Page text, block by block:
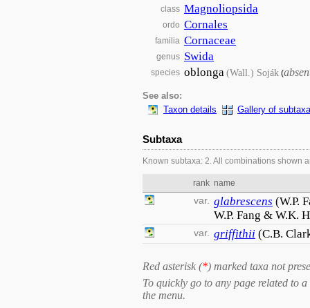
class Magnoliopsida
ordo Cornales
familia Cornaceae
genus Swida
species oblonga(Wall.) Soják (
See also:
Taxon details
Gallery of subtaxa
Subtaxa
Known subtaxa: 2. All combinations shown
rank name
var. glabrescens (W.P.
W.P. Fang & W.K.
var. griffithii (C.B.
Red asterisk (*) marked taxa not
To quickly go to any page related to
the menu.